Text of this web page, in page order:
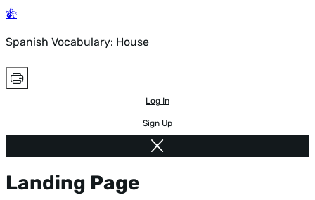
Spanish Vocabulary: House
Log In
Sign Up
Landing Page